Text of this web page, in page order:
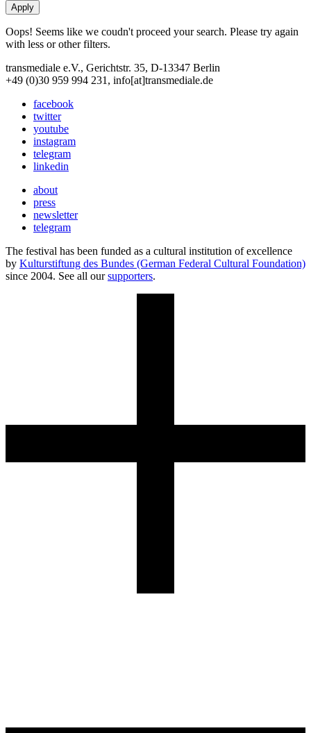
Oops! Seems like we coudn't proceed your search. Please try again
with less or other filters.
transmediale e.V., Gerichtstr. 35, D-13347 Berlin
+49 (0)30 959 994 231, info[at]transmediale.de
facebook
twitter
youtube
instagram
telegram
linkedin
about
press
newsletter
telegram
The festival has been funded as a cultural institution of excellence
by Kulturstiftung des Bundes (German Federal Cultural Foundation)
since 2004. See all oursupporters.